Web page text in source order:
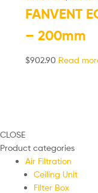
FANVENT
– 200mm
$902.90 Read
CLOSE
Product categories
Air Filtration
Ceiling Unit
Filter Box